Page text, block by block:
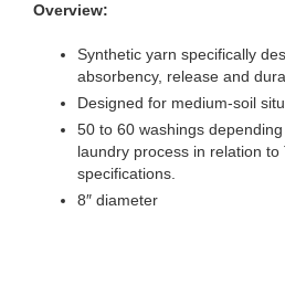
Overview:
Synthetic yarn specifically
absorbency, release and
Designed for medium-soil
50 to 60 washings
laundry process in relation to
specifications.
8″ diameter